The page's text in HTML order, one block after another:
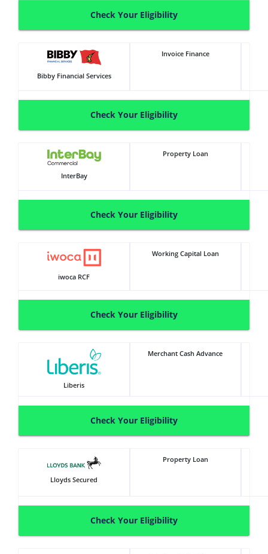
Check Your Eligibility
Bibby Financial Services
Invoice Finance
Check Your Eligibility
InterBay
Property Loan
Check Your Eligibility
iwoca RCF
Working Capital Loan
Check Your Eligibility
Liberis
Merchant Cash Advance
Check Your Eligibility
Lloyds Secured
Property Loan
Check Your Eligibility